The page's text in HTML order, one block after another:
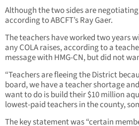
Although the two sides are
according to ABCFT’s Ray Gaer.
The teachers have worked two years
any COLA raises, according to a
message with HMG-CN, but did not
“Teachers are fleeing the District
board, we have a teacher shortage
want to do is build their $10 million
lowest-paid teachers in the county,
The key statement was “certain